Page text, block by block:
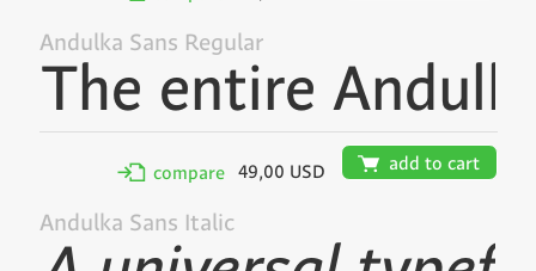
Andulka Sans Regular
✢ compare 49,00 USD 🛒 add to cart
Andulka Sans Italic